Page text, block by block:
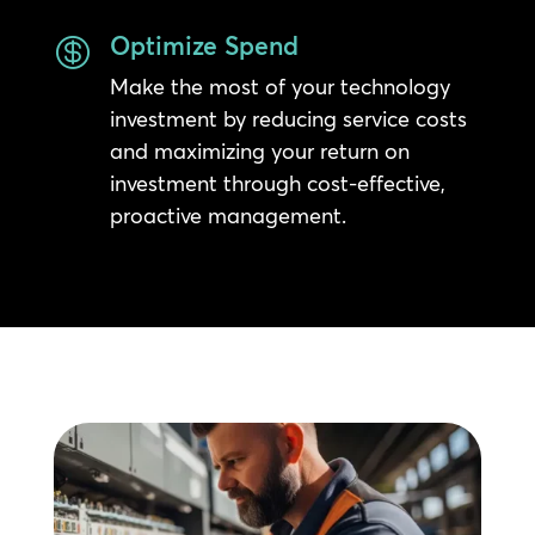
 Optimize Spend
Make the most of your technology
investment by reducing service costs
and maximizing your return on
investment through cost-effective,
proactive management.